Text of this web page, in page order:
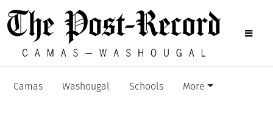
Camas Washougal Schools More